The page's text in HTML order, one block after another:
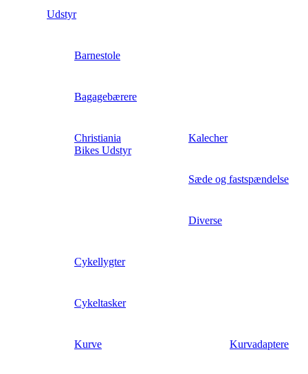
Udstyr
Barnestole
Bagagebærere
Christiania
Bikes Udstyr
Kalecher
Sæde og fastspændelse
Diverse
Cykellygter
Cykeltasker
Kurve Kurvadaptere